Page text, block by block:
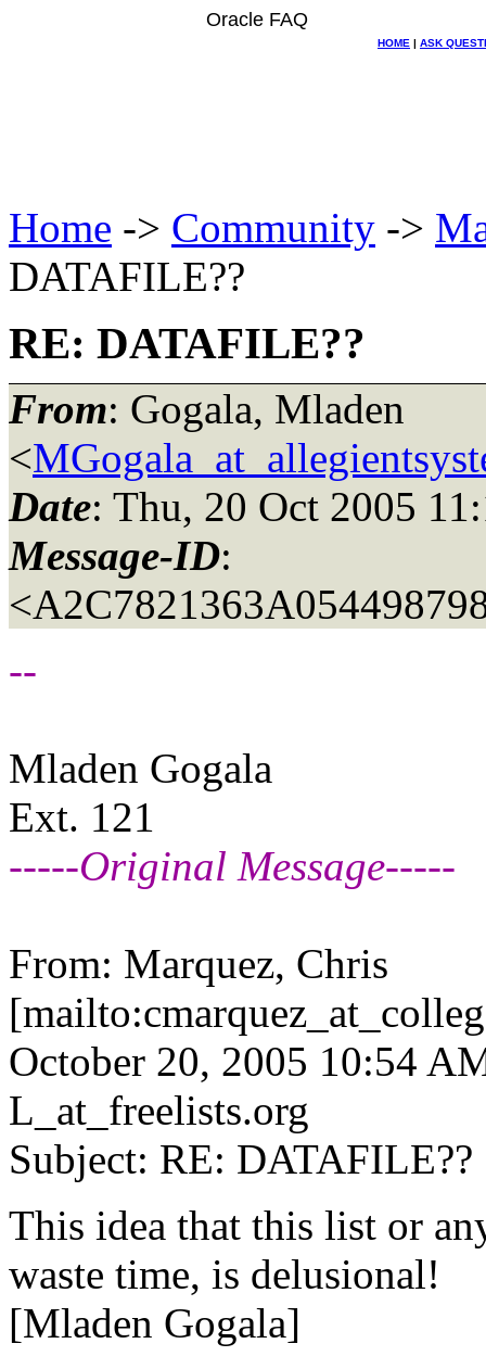
Oracle FAQ
HOME | ASK
Home -> Community ->
DATAFILE??
RE: DATAFILE??
From: Gogala, Mladen
<
Date: Thu, 20 Oct 2005
Message-ID:
--
Mladen Gogala
Ext. 121
-----Original Message-----
From: Marquez, Chris
October 20, 2005 10:54
L_at_freelists.org
Subject: RE: DATAFILE??
This idea that this list or
waste time, is delusional!
[Mladen Gogala]